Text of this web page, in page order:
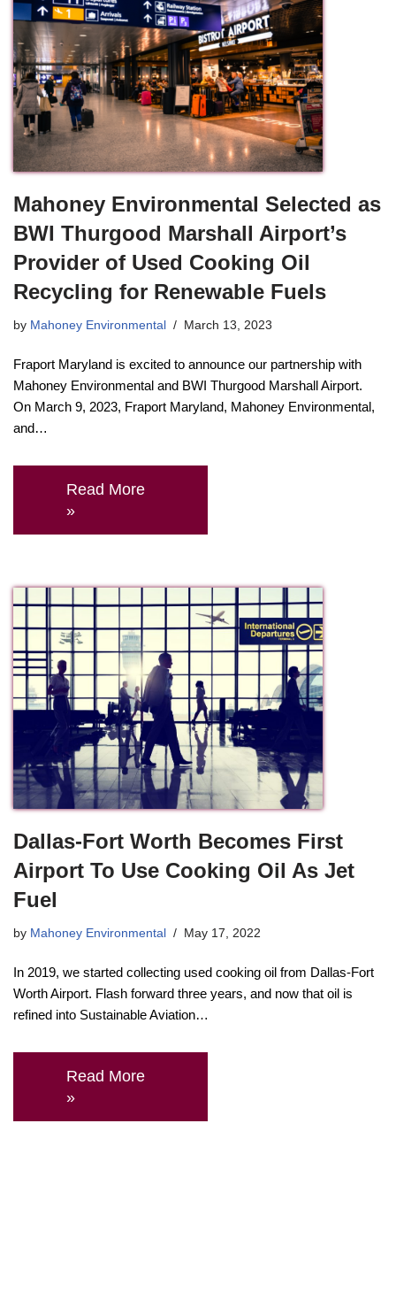
Mahoney Environmental Selected as
BWI Thurgood Marshall Airport’s
Provider of Used Cooking Oil
Recycling for Renewable Fuels
by Mahoney Environmental March 13, 2023
Fraport Maryland is excited to announce our partnership with
Mahoney Environmental and BWI Thurgood Marshall Airport.
On March 9, 2023, Fraport Maryland, Mahoney Environmental,
and…
Read More
»
Dallas-Fort Worth Becomes First
Airport To Use Cooking Oil As Jet
Fuel
by Mahoney Environmental May 17, 2022
In 2019, we started collecting used cooking oil from Dallas-Fort
Worth Airport. Flash forward three years, and now that oil is
refined into Sustainable Aviation…
Read More
»